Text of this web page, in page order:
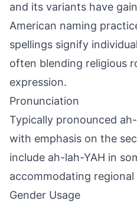
and its variants have
American naming
spellings signify
often blending religious
expression.
Pronunciation
Typically pronounced
with emphasis on the
include ah-lah-YAH in
accommodating regional
Gender Usage